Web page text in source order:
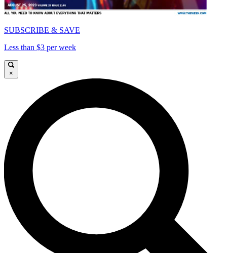
SUBSCRIBE & SAVE
Less than $3 per week
×